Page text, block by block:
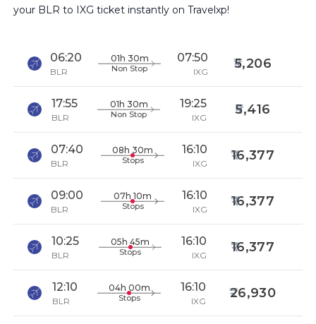
your BLR to IXG ticket instantly on Travelxp!
06:20
BLR
01h 30m
Non Stop
07:50
IXG
5,206
17:55
BLR
01h 30m
Non Stop
19:25
IXG
5,416
07:40
BLR
08h 30m
Stops
16:10
IXG
16,377
09:00
BLR
07h 10m
Stops
16:10
IXG
16,377
10:25
BLR
05h 45m
Stops
16:10
IXG
16,377
12:10
BLR
04h 00m
Stops
16:10
IXG
26,930